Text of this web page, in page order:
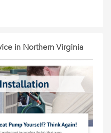
in Northern Virginia